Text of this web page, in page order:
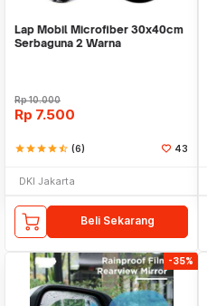
Lap Mobil Microfiber 30x40cm
Serbaguna 2 Warna
Rp10.000
Rp 7.500
starstarstarstarstar_half (6) 43
DKI Jakarta
Beli Sekarang
-35%